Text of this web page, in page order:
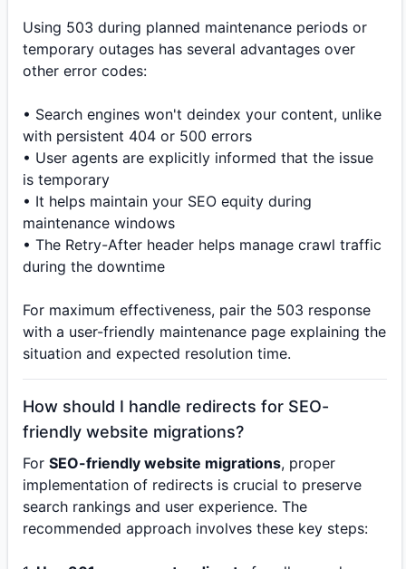
Using 503 during planned maintenance periods or
temporary outages has several advantages over
other error codes:
• Search engines won't deindex your content, unlike
with persistent 404 or 500 errors
• User agents are explicitly informed that the issue
is temporary
• It helps maintain your SEO equity during
maintenance windows
• The Retry-After header helps manage crawl traffic
during the downtime
For maximum effectiveness, pair the 503 response
with a user-friendly maintenance page explaining the
situation and expected resolution time.
How should I handle redirects for SEO-
friendly website migrations?
For SEO-friendly website migrations, proper
implementation of redirects is crucial to preserve
search rankings and user experience. The
recommended approach involves these key steps: